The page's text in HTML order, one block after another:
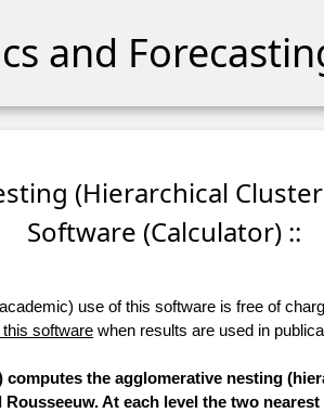
and
(Hierarchical
Software (Calculator) ::
use of this software is free of
this software when results are used in
the agglomerative nesting
At each level the two